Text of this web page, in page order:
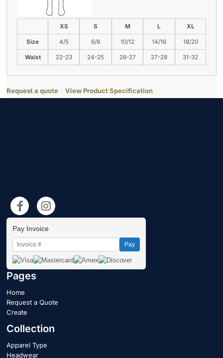
XS S M L XL
Size 4/5 6/8 10/12 14/16 18/20
Waist 22-23 24-25 26-27 27-28 31-32
Request a quote View Product Specification
Pay Invoice
Pay
Pages
Home
Request a Quote
Create
Collection
Apparel Type
Headwear